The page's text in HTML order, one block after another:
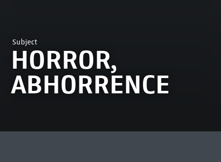
Subject
HORROR,
ABHORRENCE